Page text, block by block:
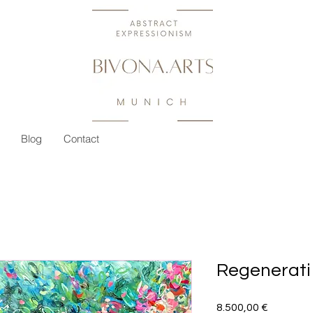
Blog Contact
8.500,00 €